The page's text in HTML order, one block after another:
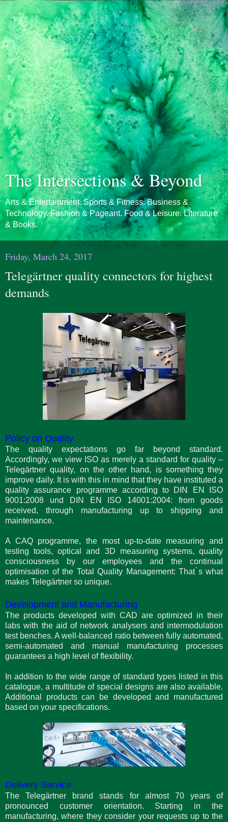
The Intersections & Beyond
Arts & Entertainment. Sports & Fitness. Business &
Technology. Fashion & Pageant. Food & Leisure. Literature
& Books.
Friday, March 24, 2017
Telegärtner quality connectors for highest
demands
Policy on Quality
The quality expectations go far beyond standard.
Accordingly, we view ISO as merely a standard for quality –
Telegärtner quality, on the other hand, is something they
improve daily. It is with this in mind that they have instituted a
quality assurance programme according to DIN EN ISO
9001:2008 und DIN EN ISO 14001:2004: from goods
received, through manufacturing up to shipping and
maintenance.
A CAQ programme, the most up-to-date measuring and
testing tools, optical and 3D measuring systems, quality
consciousness by our employees and the continual
optimisation of the Total Quality Management: That ́s what
makes Telegärtner so unique.
Development and Manufacturing
The products developed with CAD are optimized in their
labs with the aid of network analysers and intermodulation
test benches. A well-balanced ratio between fully automated,
semi-automated and manual manufacturing processes
guarantees a high level of flexibility.
In addition to the wide range of standard types listed in this
catalogue, a multitude of special designs are also available.
Additional products can be developed and manufactured
based on your specifications.
Delivery Service
The Telegärtner brand stands for almost 70 years of
pronounced customer orientation. Starting in the
manufacturing, where they consider your requests up to the